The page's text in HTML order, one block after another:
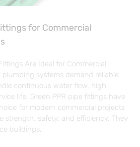
for Commercial
Are Ideal for Commercial
plumbing systems demand reliable
continuous water flow, high
life. Green PPR pipe fittings have
for modern commercial projects
strength, safety, and efficiency. They
buildings,